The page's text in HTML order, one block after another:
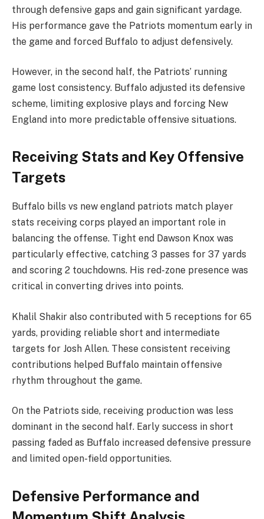
through defensive gaps and gain significant yardage.
His performance gave the Patriots momentum early in
the game and forced Buffalo to adjust defensively.
However, in the second half, the Patriots’ running
game lost consistency. Buffalo adjusted its defensive
scheme, limiting explosive plays and forcing New
England into more predictable offensive situations.
Receiving Stats and Key Offensive
Targets
Buffalo bills vs new england patriots match player
stats receiving corps played an important role in
balancing the offense. Tight end Dawson Knox was
particularly effective, catching 3 passes for 37 yards
and scoring 2 touchdowns. His red-zone presence was
critical in converting drives into points.
Khalil Shakir also contributed with 5 receptions for 65
yards, providing reliable short and intermediate
targets for Josh Allen. These consistent receiving
contributions helped Buffalo maintain offensive
rhythm throughout the game.
On the Patriots side, receiving production was less
dominant in the second half. Early success in short
passing faded as Buffalo increased defensive pressure
and limited open-field opportunities.
Defensive Performance and